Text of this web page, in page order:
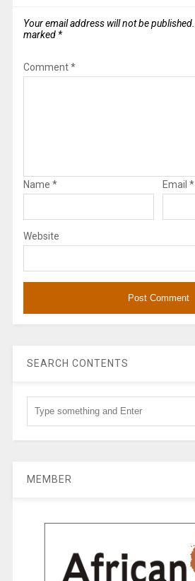
Your email address will not be published.
marked *
Comment*
Name * Email *
Website
SEARCH CONTENTS
MEMBER